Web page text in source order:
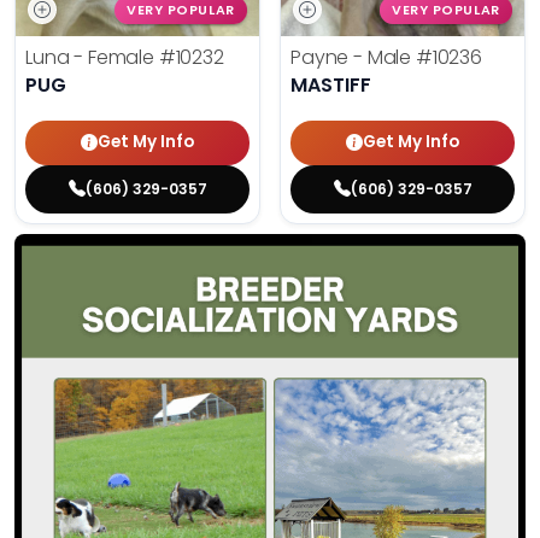
VERY POPULAR
Luna - Female #10232
PUG
Get My Info
(606) 329-0357
VERY POPULAR
Payne - Male #10236
MASTIFF
Get My Info
(606) 329-0357